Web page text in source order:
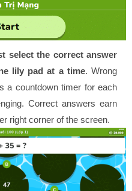
select the correct answer
lily pad at a time. Wrong
a countdown timer for each
Correct answers earn
right corner of the screen.